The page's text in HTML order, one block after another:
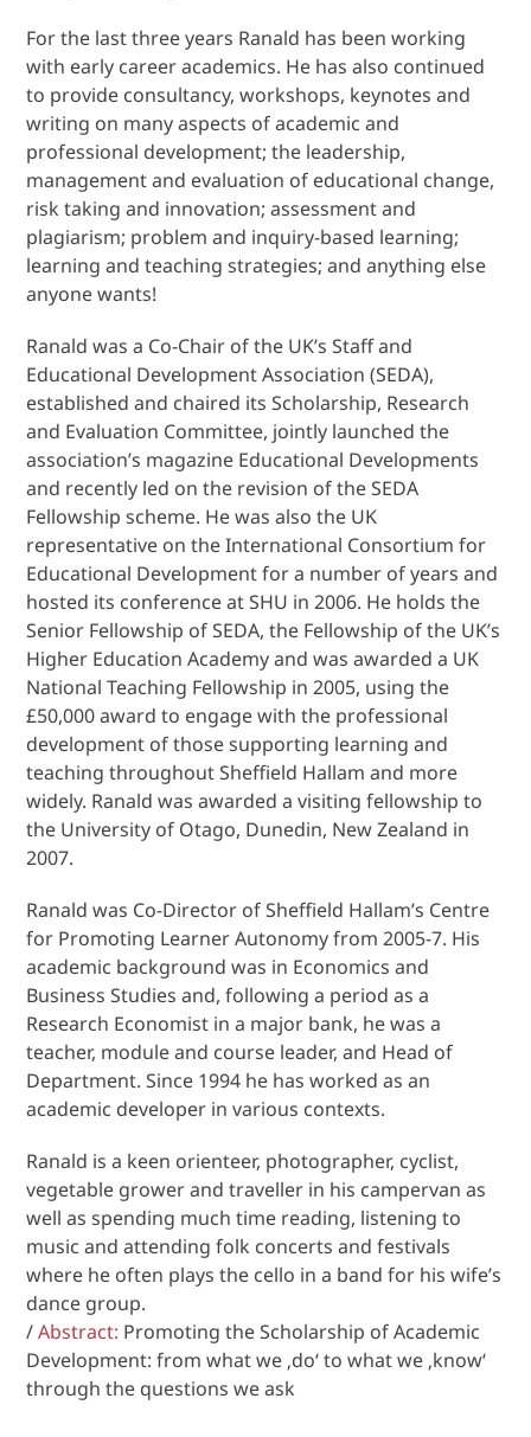
For the last three years Ranald has been working
with early career academics. He has also continued
to provide consultancy, workshops, keynotes and
writing on many aspects of academic and
professional development; the leadership,
management and evaluation of educational change,
risk taking and innovation; assessment and
plagiarism; problem and inquiry-based learning;
learning and teaching strategies; and anything else
anyone wants!
Ranald was a Co-Chair of the UK’s Staff and
Educational Development Association (SEDA),
established and chaired its Scholarship, Research
and Evaluation Committee, jointly launched the
association’s magazine Educational Developments
and recently led on the revision of the SEDA
Fellowship scheme. He was also the UK
representative on the International Consortium for
Educational Development for a number of years and
hosted its conference at SHU in 2006. He holds the
Senior Fellowship of SEDA, the Fellowship of the UK’s
Higher Education Academy and was awarded a UK
National Teaching Fellowship in 2005, using the
£50,000 award to engage with the professional
development of those supporting learning and
teaching throughout Sheffield Hallam and more
widely. Ranald was awarded a visiting fellowship to
the University of Otago, Dunedin, New Zealand in
2007.
Ranald was Co-Director of Sheffield Hallam’s Centre
for Promoting Learner Autonomy from 2005-7. His
academic background was in Economics and
Business Studies and, following a period as a
Research Economist in a major bank, he was a
teacher, module and course leader, and Head of
Department. Since 1994 he has worked as an
academic developer in various contexts.
Ranald is a keen orienteer, photographer, cyclist,
vegetable grower and traveller in his campervan as
well as spending much time reading, listening to
music and attending folk concerts and festivals
where he often plays the cello in a band for his wife’s
dance group.
/Abstract: Promoting the Scholarship of Academic
Development: from what we ‚do‘ to what we ‚know‘
through the questions we ask